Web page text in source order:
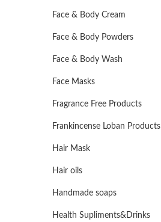
Face & Body Cream
Face & Body Powders
Face & Body Wash
Face Masks
Fragrance Free Products
Frankincense Loban Products
Hair Mask
Hair oils
Handmade soaps
Health Supliments&Drinks